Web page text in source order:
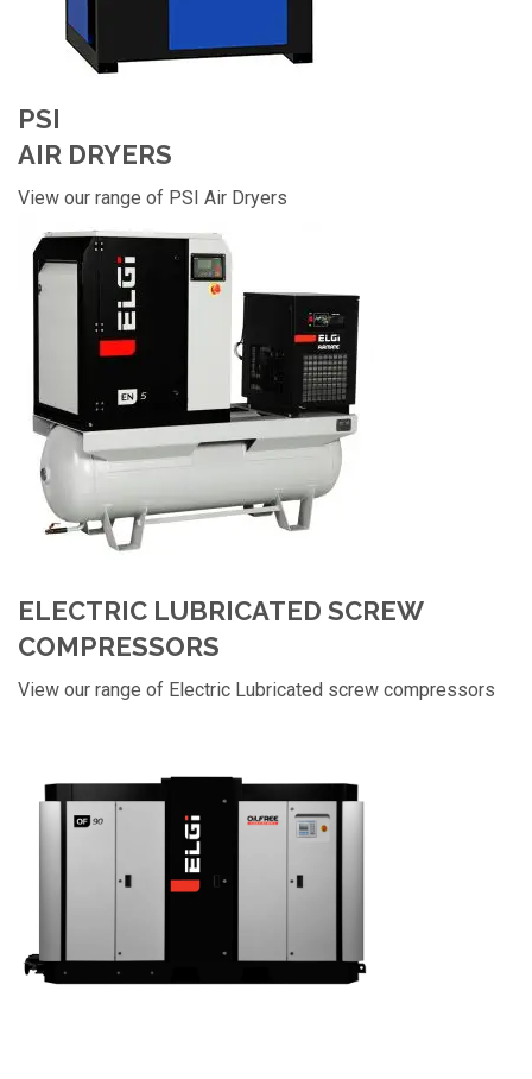
PSI
AIR DRYERS
View our range of PSI Air Dryers
ELECTRIC LUBRICATED SCREW
COMPRESSORS
View our range of Electric Lubricated screw compressors